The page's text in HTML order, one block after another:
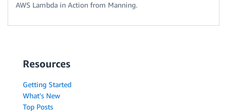
AWS Lambda in Action from Manning.
Resources
Getting Started
What's New
Top Posts